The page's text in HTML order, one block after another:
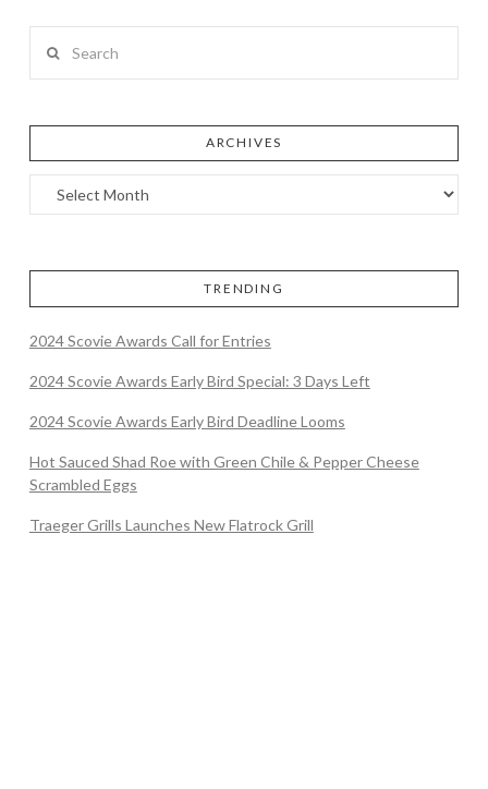
ARCHIVES
TRENDING
2024 Scovie Awards Call for Entries
2024 Scovie Awards Early Bird Special: 3 Days Left
2024 Scovie Awards Early Bird Deadline Looms
Hot Sauced Shad Roe with Green Chile & Pepper Cheese
Scrambled Eggs
Traeger Grills Launches New Flatrock Grill